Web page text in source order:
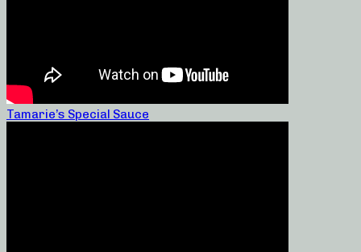
Tamarie’s Special Sauce